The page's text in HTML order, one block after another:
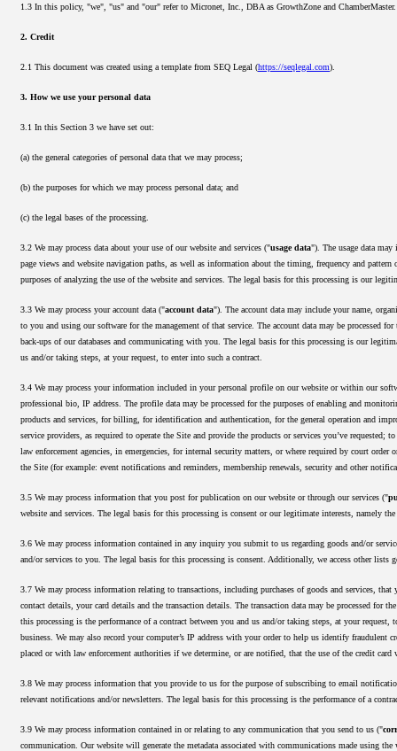
1.3 In this policy, "we", "us" and "our" refer to Micronet, Inc., DBA as GrowthZone and ChamberMaster.
2. Credit
2.1 This document was created using a template from SEQ Legal (https://seqlegal.com).
3. How we use your personal data
3.1 In this Section 3 we have set out:
(a) the general categories of personal data that we may process;
(b) the purposes for which we may process personal data; and
(c) the legal bases of the processing.
3.2 We may process data about your use of our website and services ("usage data"). The usage data
page views and website navigation paths, as well as information about the timing, frequency and
purposes of analyzing the use of the website and services. The legal basis for this processing is our
3.3 We may process your account data ("account data"). The account data may include your name,
to you and using our software for the management of that service. The account data may be processed
back-ups of our databases and communicating with you. The legal basis for this processing is our
us and/or taking steps, at your request, to enter into such a contract.
3.4 We may process your information included in your personal profile on our website or within our
professional bio, IP address. The profile data may be processed for the purposes of enabling and
products and services, for billing, for identification and authentication, for the general operation and
service providers, as required to operate the Site and provide the products or services you’ve
law enforcement agencies, in emergencies, for internal security matters, or where required by court
the Site (for example: event notifications and reminders, membership renewals, security and other
3.5 We may process information that you post for publication on our website or through our services ("
website and services. The legal basis for this processing is consent or our legitimate interests, namely
3.6 We may process information contained in any inquiry you submit to us regarding goods and/or
and/or services to you. The legal basis for this processing is consent. Additionally, we access other lists
3.7 We may process information relating to transactions, including purchases of goods and services,
contact details, your card details and the transaction details. The transaction data may be processed for
this processing is the performance of a contract between you and us and/or taking steps, at your
business. We may also record your computer’s IP address with your order to help us identify
placed or with law enforcement authorities if we determine, or are notified, that the use of the credit card
3.8 We may process information that you provide to us for the purpose of subscribing to email
relevant notifications and/or newsletters. The legal basis for this processing is the performance of a
3.9 We may process information contained in or relating to any communication that you send to us ("
communication. Our website will generate the metadata associated with communications made using